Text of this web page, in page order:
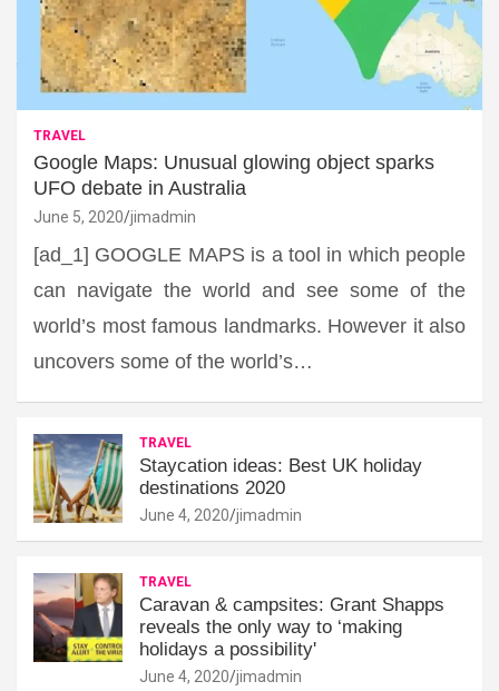
TRAVEL
Google Maps: Unusual glowing object sparks
UFO debate in Australia
June 5, 2020 jimadmin
[ad_1] GOOGLE MAPS is a tool in which people
can navigate the world and see some of the
world’s most famous landmarks. However it also
uncovers some of the world’s…
TRAVEL
Staycation ideas: Best UK holiday
destinations 2020
June 4, 2020 jimadmin
TRAVEL
Caravan & campsites: Grant Shapps
reveals the only way to ‘making
holidays a possibility'
June 4, 2020 jimadmin